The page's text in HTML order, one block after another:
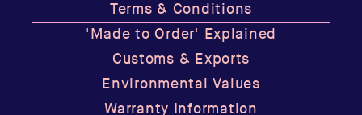
Terms & Conditions
'Made to Order' Explained
Customs & Exports
Environmental Values
Warranty Information